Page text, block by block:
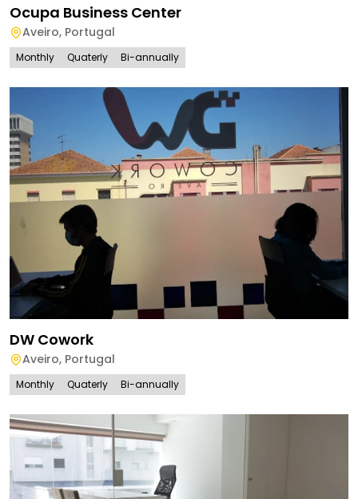
Ocupa Business Center
Aveiro, Portugal
Monthly Quaterly Bi-annually
DW Cowork
Aveiro, Portugal
Monthly Quaterly Bi-annually